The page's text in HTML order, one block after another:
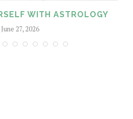
WITH ASTROLOGY
June 27, 2026